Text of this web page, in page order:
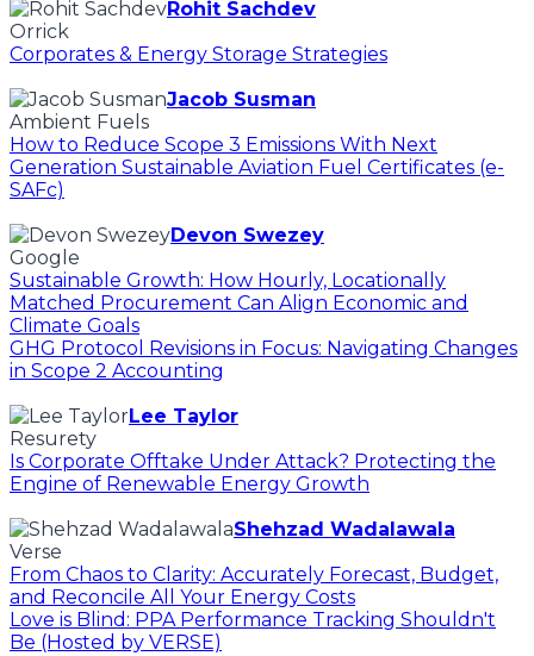
Rohit Sachdev
Orrick
Corporates & Energy Storage Strategies
Jacob Susman
Ambient Fuels
How to Reduce Scope 3 Emissions With Next
Generation Sustainable Aviation Fuel Certificates (e-
SAFc)
Devon Swezey
Google
Sustainable Growth: How Hourly, Locationally
Matched Procurement Can Align Economic and
Climate Goals
GHG Protocol Revisions in Focus: Navigating Changes
in Scope 2 Accounting
Lee Taylor
Resurety
Is Corporate Offtake Under Attack? Protecting the
Engine of Renewable Energy Growth
Shehzad Wadalawala
Verse
From Chaos to Clarity: Accurately Forecast, Budget,
and Reconcile All Your Energy Costs
Love is Blind: PPA Performance Tracking Shouldn't
Be (Hosted by VERSE)